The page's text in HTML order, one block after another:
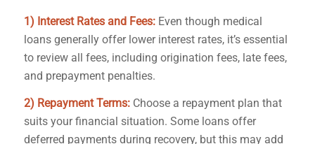
1) Interest Rates and Fees: Even though medical
loans generally offer lower interest rates, it’s essential
to review all fees, including origination fees, late fees,
and prepayment penalties.
2) Repayment Terms:Choose a repayment plan that
suits your financial situation. Some loans offer
deferred payments during recovery, but this may add